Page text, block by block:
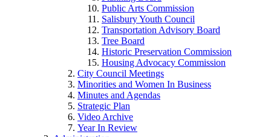
Public Arts Commission
Salisbury Youth Council
Transportation Advisory Board
Tree Board
Historic Preservation Commission
Housing Advocacy Commission
City Council Meetings
Minorities and Women In Business
Minutes and Agendas
Strategic Plan
Video Archive
Year In Review